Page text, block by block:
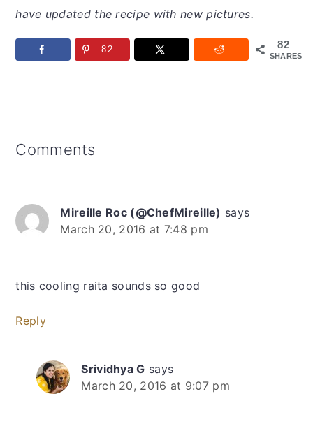
have updated the recipe with new pictures.
82
SHARES
82
Reader
Comments
Mireille Roc (@ChefMireille) says
March 20, 2016 at 7:48 pm
this cooling raita sounds so good
Reply
Srividhya G says
March 20, 2016 at 9:07 pm